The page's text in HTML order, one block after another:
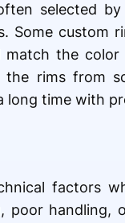
selected
custom
match the
rims from
time with
factors
handling,